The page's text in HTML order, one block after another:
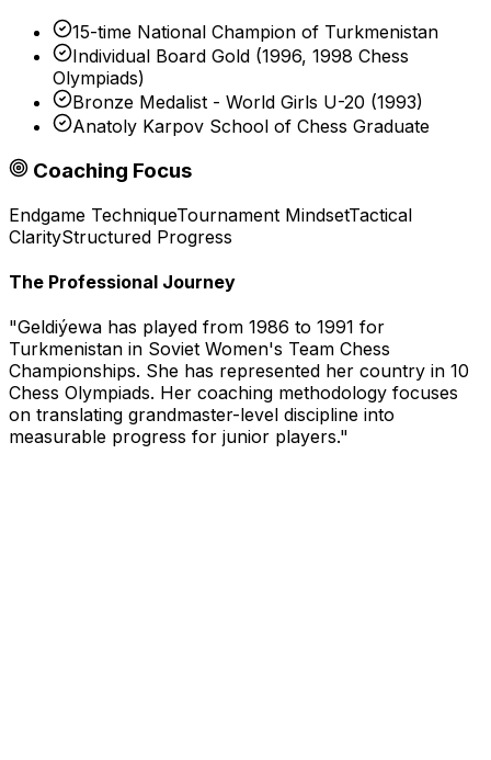
15-time National Champion of Turkmenistan
Individual Board Gold (1996, 1998 Chess
Olympiads)
Bronze Medalist - World Girls U-20 (1993)
Anatoly Karpov School of Chess Graduate
Coaching Focus
Endgame TechniqueTournament MindsetTactical
ClarityStructured Progress
The Professional Journey
"Geldiýewa has played from 1986 to 1991 for
Turkmenistan in Soviet Women's Team Chess
Championships. She has represented her country in 10
Chess Olympiads. Her coaching methodology focuses
on translating grandmaster-level discipline into
measurable progress for junior players."